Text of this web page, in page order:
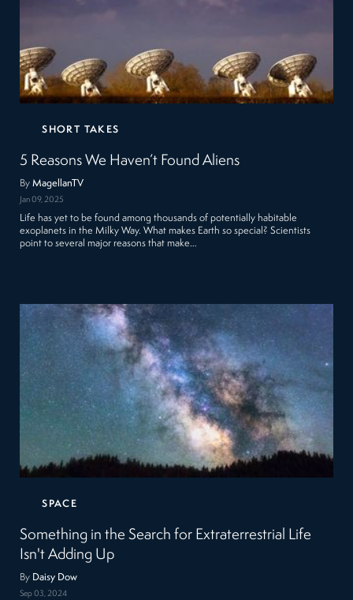
SHORT TAKES
5 Reasons We Haven’t Found Aliens
ByMagellanTV
Jan 09, 2025
Life has yet to be found among thousands of potentially habitable
exoplanets in the Milky Way. What makes Earth so special? Scientists
point to several major reasons that make…
SPACE
Something in the Search for Extraterrestrial Life
Isn't Adding Up
By Daisy Dow
Sep 03, 2024